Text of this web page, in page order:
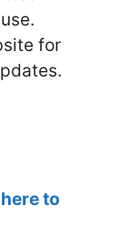
for
to